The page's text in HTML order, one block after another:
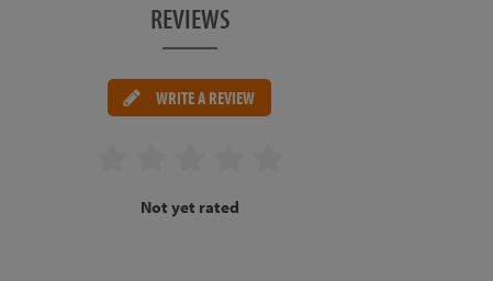
REVIEWS
WRITE A REVIEW
Not yet rated